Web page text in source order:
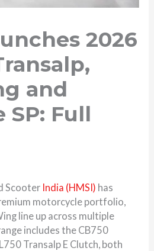
2026
and
SP: Full
Scooter India (HMSI) has
motorcycle portfolio,
line up across multiple
includes the CB750
Transalp E Clutch, both